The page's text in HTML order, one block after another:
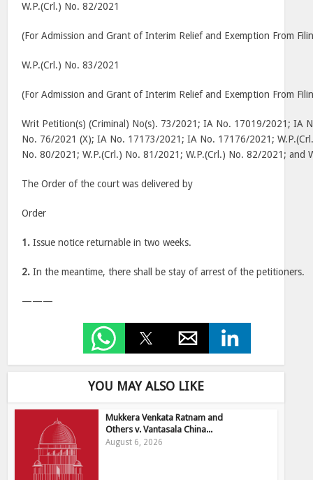
W.P.(Crl.) No. 82/2021
(For Admission and Grant of Interim Relief and Exemption From
W.P.(Crl.) No. 83/2021
(For Admission and Grant of Interim Relief and Exemption From
Writ Petition(s) (Criminal) No(s). 73/2021; IA No. 17019/2021; IA
No. 76/2021 (X); IA No. 17173/2021; IA No. 17176/2021;
No. 80/2021; W.P.(Crl.) No. 81/2021; W.P.(Crl.) No. 82/2021; and
The Order of the court was delivered by
Order
1. Issue notice returnable in two weeks.
2. In the meantime, there shall be stay of arrest of the petitioners.
———
YOU MAY ALSO LIKE
Mukkera Venkata Ratnam and
Others v. Vantasala China...
August 6, 2026